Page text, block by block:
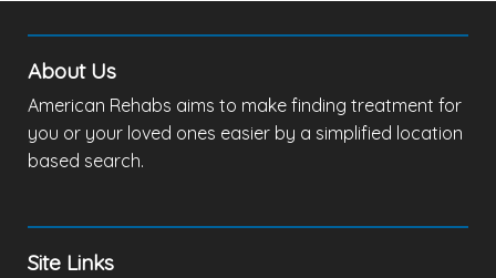
About Us
American Rehabs aims to make finding treatment for
you or your loved ones easier by a simplified location
based search.
Site Links